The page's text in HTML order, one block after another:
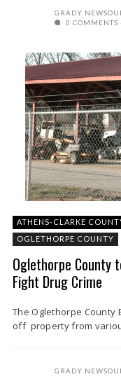
GRADY
0 COMMENTS
ATHENS-CLARKE
OGLETHORPE COUNTY
Oglethorpe County
Fight Drug Crime
The Oglethorpe County
off property from
GRADY